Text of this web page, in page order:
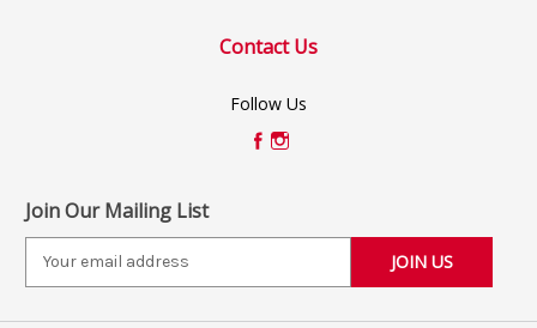
Contact Us
Follow Us
Join Our Mailing List